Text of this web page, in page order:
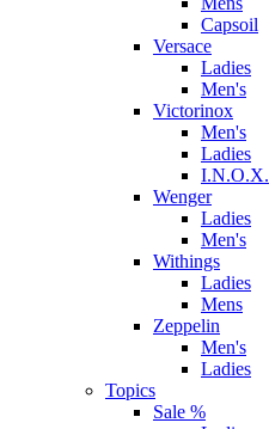
Capsoil
Versace
Ladies
Men's
Victorinox
Men's
Ladies
I.N.O.X.
Wenger
Ladies
Men's
Withings
Ladies
Mens
Zeppelin
Men's
Ladies
Topics
Sale %